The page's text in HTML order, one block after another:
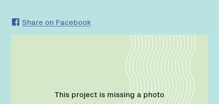
Share on Facebook
This project is missing a photo